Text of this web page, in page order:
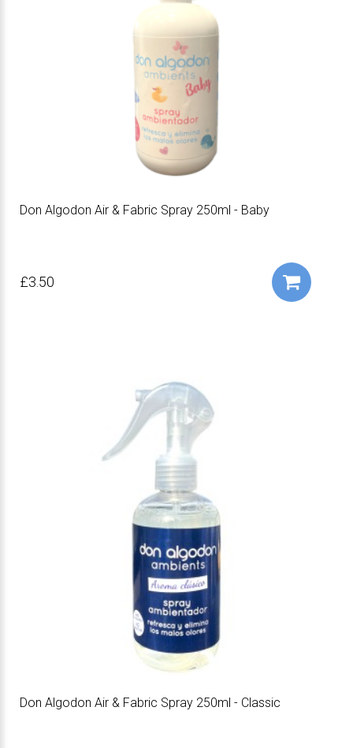
Don Algodon Air & Fabric Spray 250ml - Baby
£3.50
Don Algodon Air & Fabric Spray 250ml - Classic